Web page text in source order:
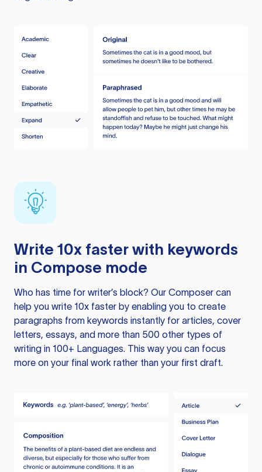
Write 10x faster with keywords
in Compose mode
Who has time for writer’s block? Our Composer can
help you write 10x faster by enabling you to create
paragraphs from keywords instantly for articles, cover
letters, essays, and more than 500 other types of
writing in 100+ Languages. This way you can focus
more on your final work rather than your first draft.